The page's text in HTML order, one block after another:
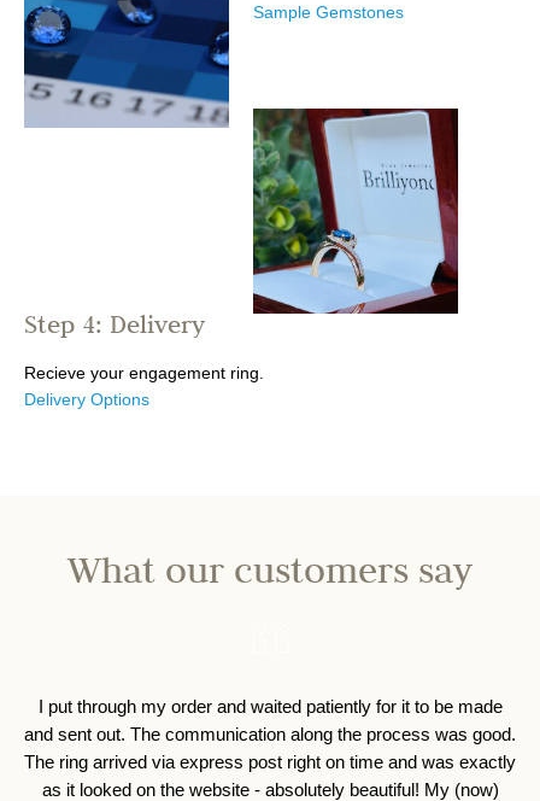
Sample Gemstones
Step 4: Delivery
Recieve your engagement ring.
Delivery Options
What our customers say
I put through my order and waited patiently for it to be made
and sent out. The communication along the process was good.
The ring arrived via express post right on time and was exactly
as it looked on the website - absolutely beautiful! My (now)